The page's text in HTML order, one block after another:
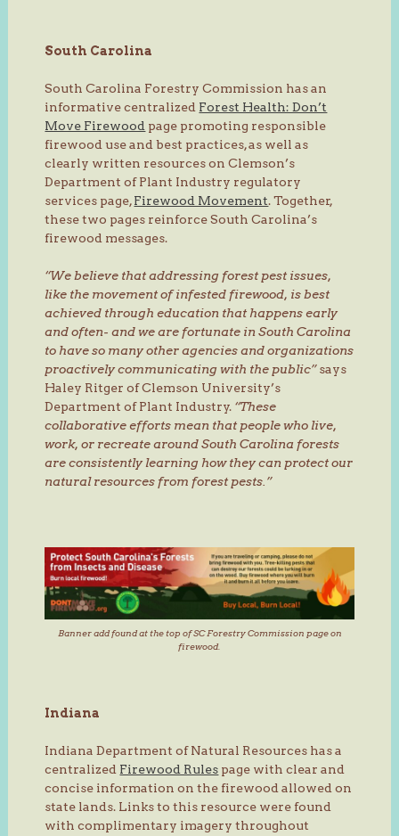
South Carolina
South Carolina Forestry Commission has an
informative centralized Forest Health: Don’t
Move Firewood page promoting responsible
firewood use and best practices, as well as
clearly written resources on Clemson’s
Department of Plant Industry regulatory
services page,Firewood Movement. Together,
these two pages reinforce South Carolina’s
firewood messages.
“We believe that addressing forest pest issues,
like the movement of infested firewood, is best
achieved through education that happens early
and often- and we are fortunate in South Carolina
to have so many other agencies and organizations
proactively communicating with the public”says
Haley Ritger of Clemson University’s
Department of Plant Industry. “These
collaborative efforts mean that people who live,
work, or recreate around South Carolina forests
are consistently learning how they can protect our
natural resources from forest pests.”
Banner add found at the top of SC Forestry Commission page on
firewood.
Indiana
Indiana Department of Natural Resources has a
centralized Firewood Rules page with clear and
concise information on the firewood allowed on
state lands. Links to this resource were found
with complimentary imagery throughout